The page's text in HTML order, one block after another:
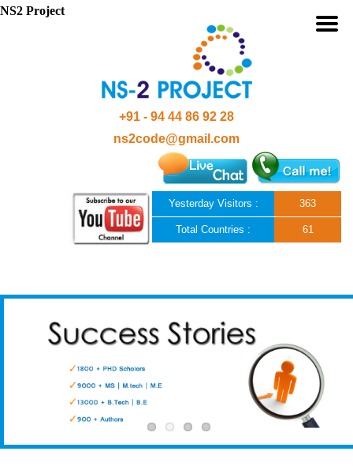
+91 - 94 44 86 92 28
ns2code@gmail.com
Yesterday Visitors : 363
Total Countries : 61
NS2 Project